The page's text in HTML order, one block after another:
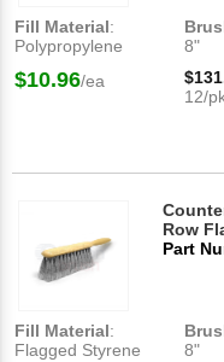
Fill Material:
Polypropylene
8"
$10.96/ea
12/
Row
Part
Fill Material:
Flagged Styrene
8"